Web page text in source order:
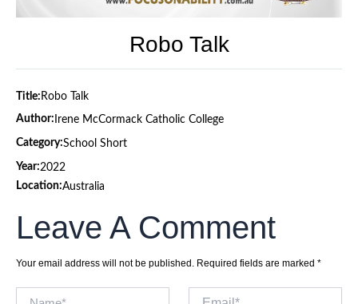
Robo Talk
Title: Robo Talk
Author: Irene McCormack Catholic College
Category:School Short
Year:2022
Location:Australia
Leave A Comment
Your email address will not be published. Required fields are marked *